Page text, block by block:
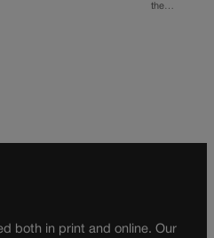
the…
both in print and online. Our